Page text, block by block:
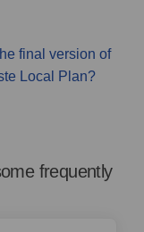
final version of
Local Plan?
frequently